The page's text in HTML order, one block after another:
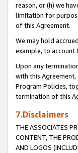
reason, or (h) we
limitation for
of this Agreement.
We may hold
example, to account
Upon any
with this
Program Policies,
termination of this
7.Disclaimers
THE ASSOCIATES
CONTENT, THE
AND LOGOS